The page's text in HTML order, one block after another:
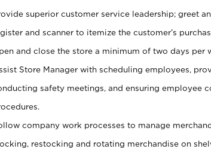
superior customer service leadership; greet
and scanner to itemize the customer’s
and close the store a minimum of two days per
Store Manager with scheduling employees,
safety meetings, and ensuring employee
company work processes to manage
restocking and rotating merchandise on